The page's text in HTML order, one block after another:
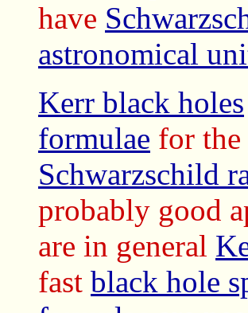
have
astronomical
Kerr black holes
formulae for the
Schwarzschild
probably good
are in general
fast black hole